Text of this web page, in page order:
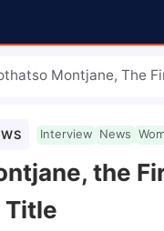
Montjane, The
Interview News
the
Title